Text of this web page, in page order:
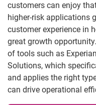
customers can enjoy
higher-risk applications
customer experience in
great growth
of tools such as
Solutions, which
and applies the right
can drive operational